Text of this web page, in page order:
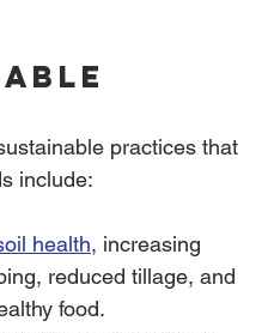
practices that
include:
health, increasing
reduced tillage, and
food.